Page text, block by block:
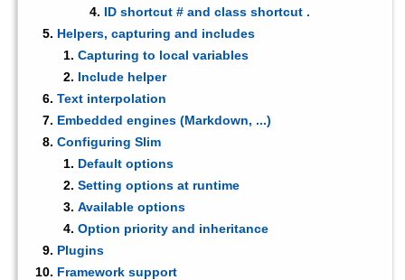
ID shortcut # and class shortcut .
Helpers, capturing and includes
Capturing to local variables
Include helper
Text interpolation
Embedded engines (Markdown, ...)
Configuring Slim
Default options
Setting options at runtime
Available options
Option priority and inheritance
Plugins
Framework support